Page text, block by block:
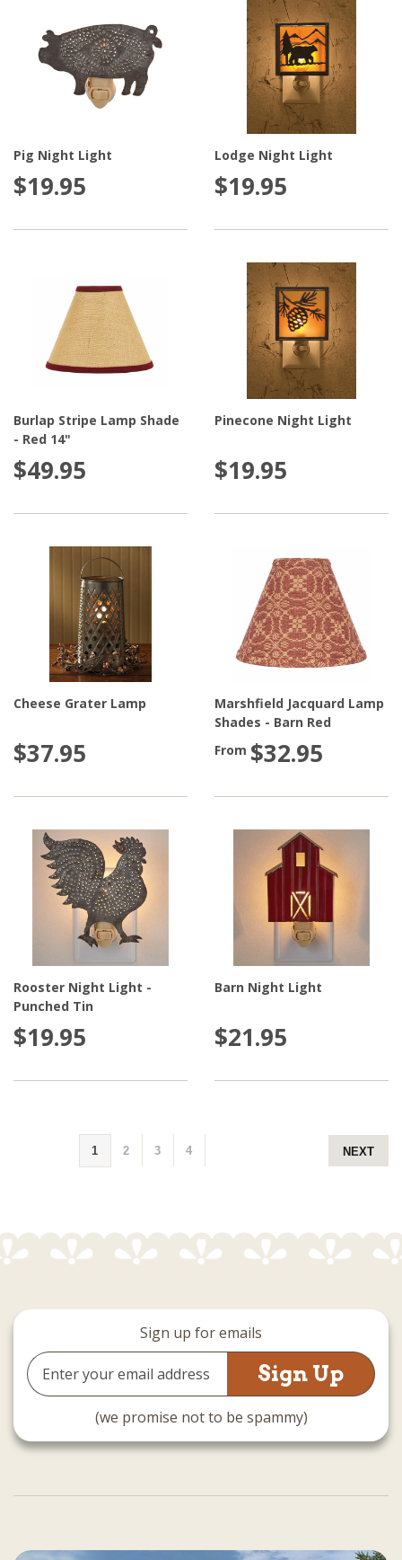
Pig Night Light
$19.95
Lodge Night Light
$19.95
Burlap Stripe Lamp Shade
- Red 14"
$49.95
Pinecone Night Light
$19.95
Cheese Grater Lamp
$37.95
Marshfield Jacquard Lamp
Shades - Barn Red
From $32.95
Rooster Night Light -
Punched Tin
$19.95
Barn Night Light
$21.95
1 2 3 4 NEXT
Sign up for emails
Email
Address
(we promise not to be spammy)